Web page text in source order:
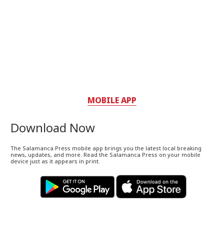
MOBILE APP
Download Now
The Salamanca Press mobile app brings you the latest local breaking
news, updates, and more. Read the Salamanca Press on your mobile
device just as it appears in print.